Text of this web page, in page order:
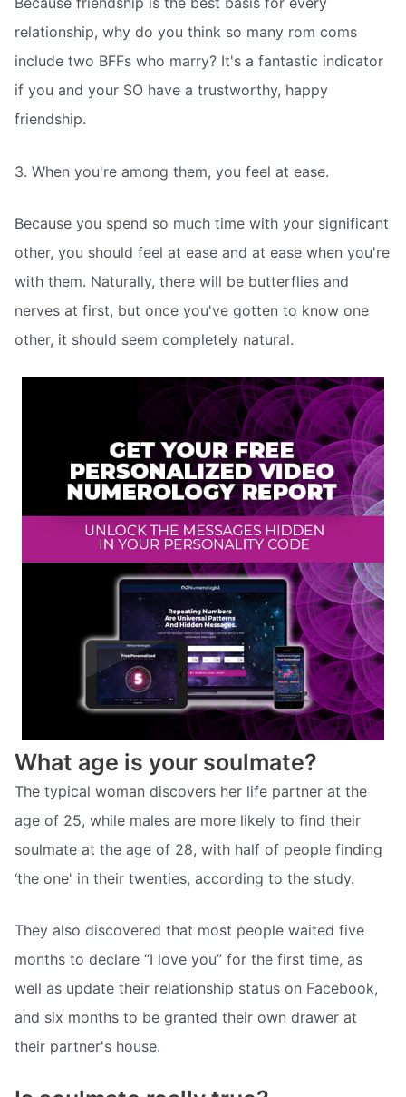
relationship, why do you think so many rom coms
include two BFFs who marry? It's a fantastic indicator
if you and your SO have a trustworthy, happy
friendship.
3. When you're among them, you feel at ease.
Because you spend so much time with your significant
other, you should feel at ease and at ease when you're
with them. Naturally, there will be butterflies and
nerves at first, but once you've gotten to know one
other, it should seem completely natural.
What age is your soulmate?
The typical woman discovers her life partner at the
age of 25, while males are more likely to find their
soulmate at the age of 28, with half of people finding
‘the one' in their twenties, according to the study.
They also discovered that most people waited five
months to declare “I love you” for the first time, as
well as update their relationship status on Facebook,
and six months to be granted their own drawer at
their partner's house.